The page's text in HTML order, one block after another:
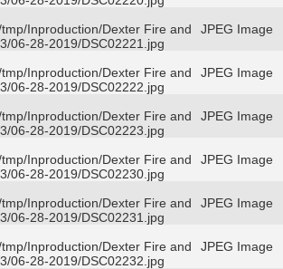
Inproduction/Dexter Fire and
06-28-2019/DSC02221.jpg
JPEG Image
Inproduction/Dexter Fire and
06-28-2019/DSC02222.jpg
JPEG Image
Inproduction/Dexter Fire and
06-28-2019/DSC02223.jpg
JPEG Image
Inproduction/Dexter Fire and
06-28-2019/DSC02230.jpg
JPEG Image
Inproduction/Dexter Fire and
06-28-2019/DSC02231.jpg
JPEG Image
Inproduction/Dexter Fire and
06-28-2019/DSC02232.jpg
JPEG Image